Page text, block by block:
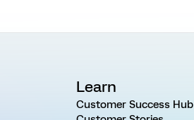
Learn
Customer Success Hub